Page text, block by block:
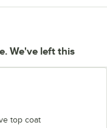
We've left this
top coat